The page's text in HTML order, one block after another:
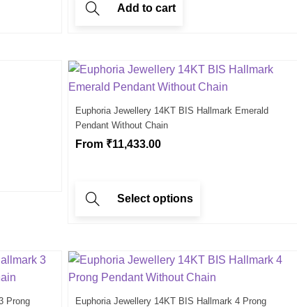
Add to cart
Euphoria Jewellery 14KT BIS Hallmark Emerald
Pendant Without Chain
From ₹11,433.00
Select options
Prong
Euphoria Jewellery 14KT BIS Hallmark 4 Prong